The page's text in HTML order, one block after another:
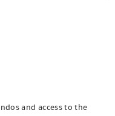
and access to the